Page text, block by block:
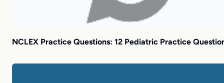
NCLEX Practice Questions: 12 Pediatric Practice